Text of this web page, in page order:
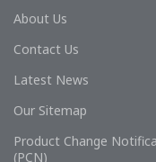
About Us
Contact Us
Latest News
Our Sitemap
Product Change
(PCN)